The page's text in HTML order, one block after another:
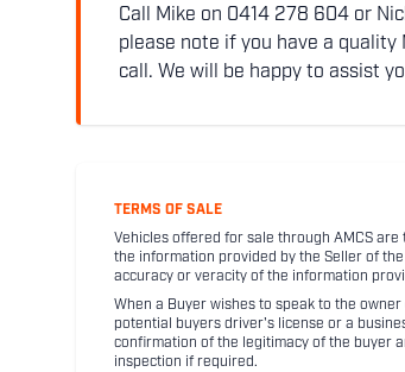
Call Mike on 0414 278 604 or
please note if you have a quality
call. We will be happy to assist
TERMS OF SALE
Vehicles offered for sale through AMCS
the information provided by the Seller of
accuracy or veracity of the information
When a Buyer wishes to speak to the
potential buyers driver's license or a
confirmation of the legitimacy of the buyer
inspection if required.